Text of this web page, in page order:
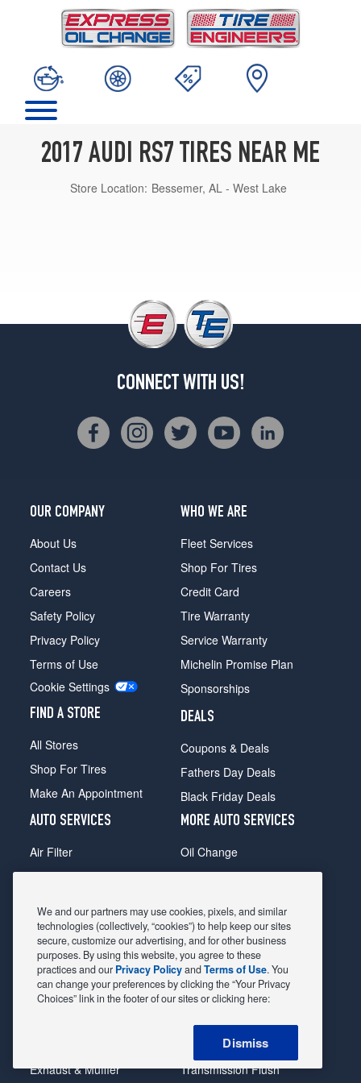
2017 AUDI RS7 TIRES NEAR ME
Store Location: Bessemer, AL - West Lake
CONNECT WITH US!
OUR COMPANY
About Us
Contact Us
Careers
Safety Policy
Privacy Policy
Terms of Use
Cookie Settings
FIND A STORE
All Stores
Shop For Tires
Make An Appointment
WHO WE ARE
Fleet Services
Shop For Tires
Credit Card
Tire Warranty
Service Warranty
Michelin Promise Plan
Sponsorships
DEALS
Coupons & Deals
Fathers Day Deals
Black Friday Deals
AUTO SERVICES
Air Filter
Alignment
Belts & Hoses
Brake Pads
Brake Rotors
Car Diagnostic
Exhaust & Muffler
MORE AUTO SERVICES
Oil Change
Radiator
Shocks Struts
Alternator & Starter
State Inspection
Steering & Suspension
Tire Rotation & Balance
Transmission Flush
We and our partners may use cookies, pixels, and similar
technologies (collectively, “cookies”) to help keep our sites
secure, customize our advertising, and for other business
purposes. By using this website, you agree to these
practices and our Privacy PolicyandTerms of Use. You
can change your preferences by clicking the “Your Privacy
Choices” link in the footer of our sites or clicking here:
Dismiss